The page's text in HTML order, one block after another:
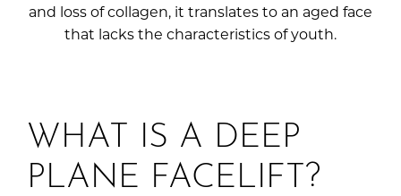
and loss of collagen, it translates to an aged face
that lacks the characteristics of youth.
WHAT IS A DEEP
PLANE FACELIFT?